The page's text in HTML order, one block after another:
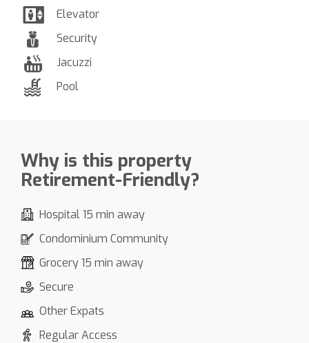
Elevator
Security
Jacuzzi
Pool
Why is this property
Retirement-Friendly?
Hospital 15 min away
Condominium Community
Grocery 15 min away
Secure
Other Expats
Regular Access